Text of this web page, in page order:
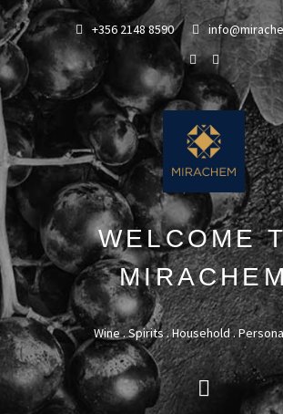
+356 2148 8590
WELCOME
Wine . Spirits . Household .